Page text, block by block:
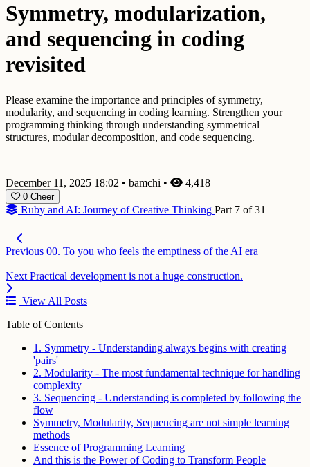
Symmetry, modularization,
and sequencing in coding
revisited
Please examine the importance and principles of symmetry,
modularity, and sequencing in coding learning. Strengthen your
programming thinking through understanding symmetrical
structures, modular decomposition, and code sequencing.
December 11, 2025 18:02 • bamchi • 4,418
0 Cheer
Ruby and AI: Journey of Creative Thinking Part 7 of 31
Previous 00. To you who feels the emptiness of the AI era
Next Practical development is not a huge construction.
View All Posts
Table of Contents
1. Symmetry - Understanding always begins with creating
'pairs'
2. Modularity - The most fundamental technique for handling
complexity
3. Sequencing - Understanding is completed by following the
flow
Symmetry, Modularity, Sequencing are not simple learning
methods
Essence of Programming Learning
And this is the Power of Coding to Transform People